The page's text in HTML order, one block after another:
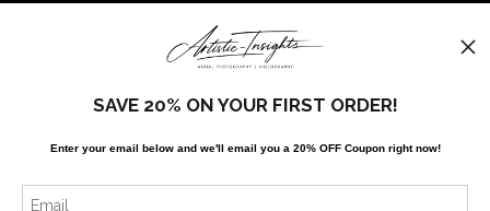
Facebook
Twitter
Instagram
SAVE 20% ON YOUR FIRST ORDER!
Enter your email below and we'll email you a 20% OFF Coupon right now!